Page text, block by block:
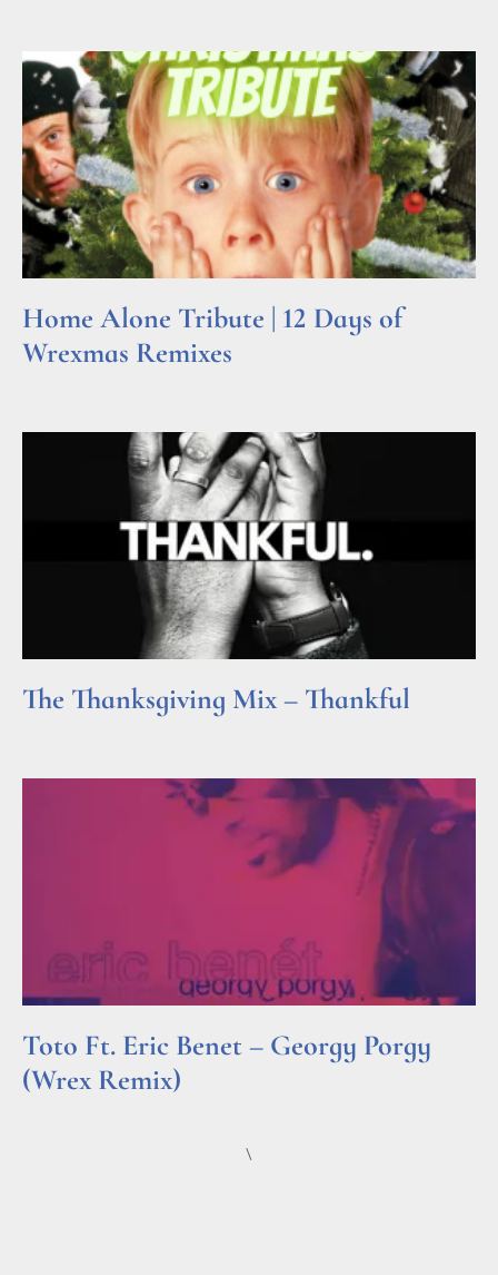
Home Alone Tribute | 12 Days of
Wrexmas Remixes
The Thanksgiving Mix – Thankful
Toto Ft. Eric Benet – Georgy Porgy
(Wrex Remix)
\